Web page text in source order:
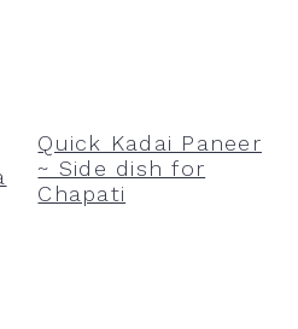
Quick Kadai Paneer
~ Side dish for
Chapati